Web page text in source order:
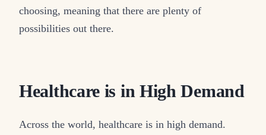
choosing, meaning that there are plenty of
possibilities out there.
Healthcare is in High Demand
Across the world, healthcare is in high demand.